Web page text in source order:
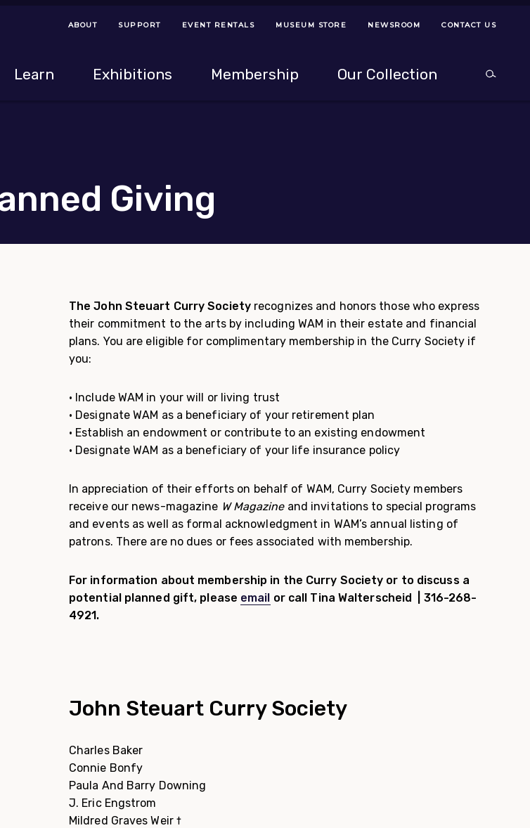
Helpful Links
Menu Navigation Tips
ABOUT SUPPORT EVENT RENTALS MUSEUM STORE NEWSROOM CONTACT US
Learn Exhibitions Membership Our Collection
Giving
The John Steuart Curry Societyrecognizes and honors those who express
their commitment to the arts by including WAM in their estate and financial
plans. You are eligible for complimentary membership in the Curry Society if
you:
• Include WAM in your will or living trust
• Designate WAM as a beneficiary of your retirement plan
• Establish an endowment or contribute to an existing endowment
• Designate WAM as a beneficiary of your life insurance policy
In appreciation of their efforts on behalf of WAM, Curry Society members
receive our news-magazine W Magazine and invitations to special programs
and events as well as formal acknowledgment in WAM’s annual listing of
patrons. There are no dues or fees associated with membership.
For information about membership in the Curry Society or to discuss a
potential planned gift, please email or call Tina Walterscheid | 316-268-
4921.
John Steuart Curry Society
Charles Baker
Connie Bonfy
Paula And Barry Downing
J. Eric Engstrom
Mildred Graves Weir †